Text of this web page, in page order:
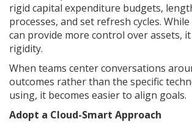
rigid capital expenditure budgets,
processes, and set refresh cycles.
can provide more control over assets,
rigidity.
When teams center conversations
outcomes rather than the specific
using, it becomes easier to align goals.
Adopt a Cloud-Smart Approach